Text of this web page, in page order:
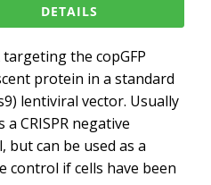
DETAILS
targeting the copGFP
protein in a standard
lentiviral vector. Usually
a CRISPR negative
but can be used as a
control if cells have been